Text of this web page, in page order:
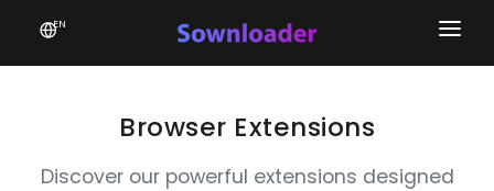
EN
Home
Favourites
Browser Extensions
Discover our powerful extensions designed